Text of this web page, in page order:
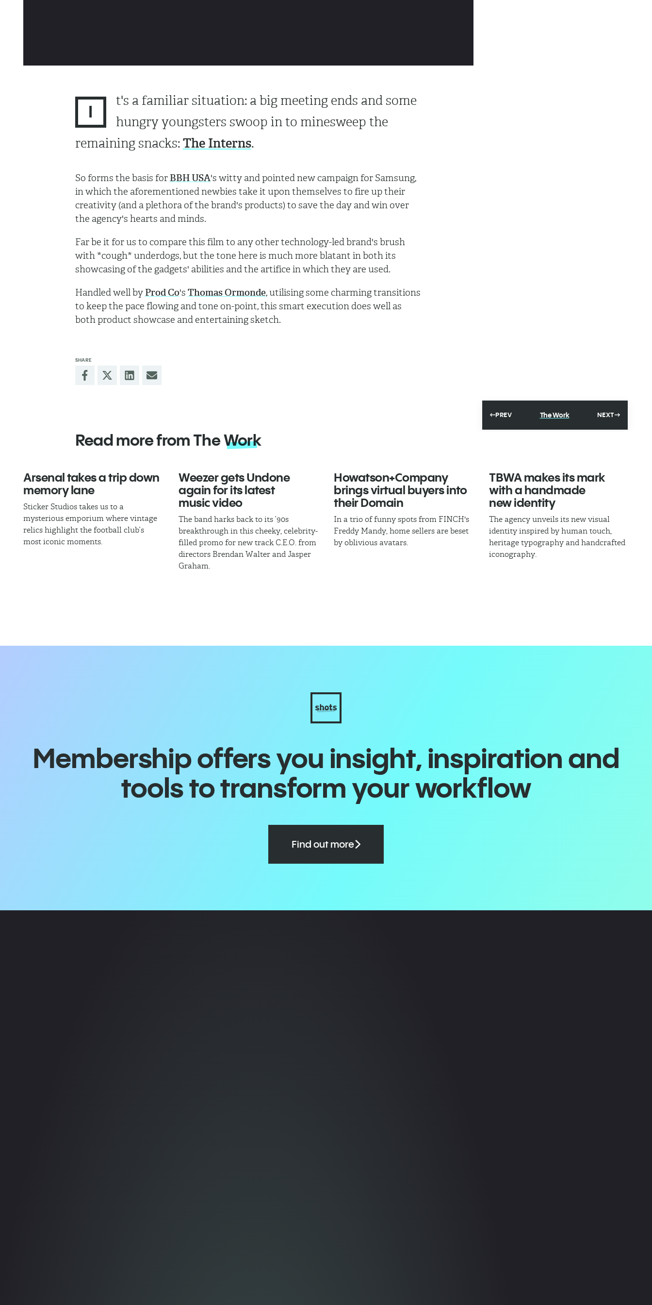
PREV The Work NEXT
I
t's a familiar situation: a big meeting ends and some
hungry youngsters swoop in to minesweep the
remaining snacks: The Interns.
So forms the basis for BBH USA's witty and pointed new campaign for Samsung,
in which the aforementioned newbies take it upon themselves to fire up their
creativity (and a plethora of the brand's products) to save the day and win over
the agency's hearts and minds.
Far be it for us to compare this film to any other technology-led brand's brush
with *cough* underdogs, but the tone here is much more blatant in both its
showcasing of the gadgets' abilities and the artifice in which they are used.
Handled well by Prod Co's Thomas Ormonde, utilising some charming transitions
to keep the pace flowing and tone on-point, this smart execution does well as
both product showcase and entertaining sketch.
SHARE
Read more from TheWork
Arsenal takes a trip down
memory lane
Sticker Studios takes us to a
mysterious emporium where vintage
relics highlight the football club’s
most iconic moments.
Weezer gets Undone
again for its latest
music video
The band harks back to its ’90s
breakthrough in this cheeky, celebrity-
filled promo for new track C.E.O. from
directors Brendan Walter and Jasper
Graham.
Howatson+Company
brings virtual buyers into
their Domain
In a trio of funny spots from FINCH's
Freddy Mandy, home sellers are beset
by oblivious avatars.
TBWA makes its mark
with a handmade
new identity
The agency unveils its new visual
identity inspired by human touch,
heritage typography and handcrafted
iconography.
Membership offers you insight, inspiration and
tools to transform your workflow
Find out more